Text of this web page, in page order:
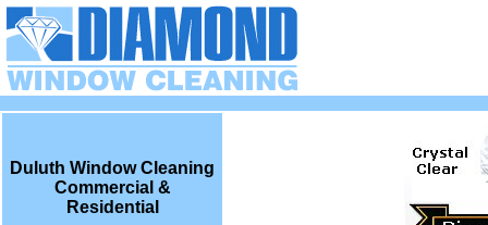
Duluth Window Cleaning
Commercial &
Residential